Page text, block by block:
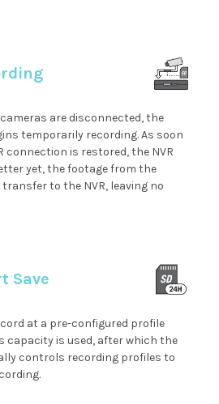
are disconnected, the
temporarily recording. As soon
connection is restored, the NVR
yet, the footage from the
transfer to the NVR, leaving no
Save
at a pre-configured profile
capacity is used, after which the
controls recording profiles to